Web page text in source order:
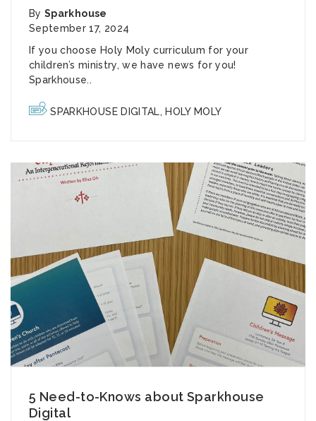
BySparkhouse
September 17, 2024
If you choose Holy Moly curriculum for your
children’s ministry, we have news for you!
Sparkhouse..
SPARKHOUSE DIGITAL, HOLY MOLY
5 Need-to-Knows about Sparkhouse
Digital